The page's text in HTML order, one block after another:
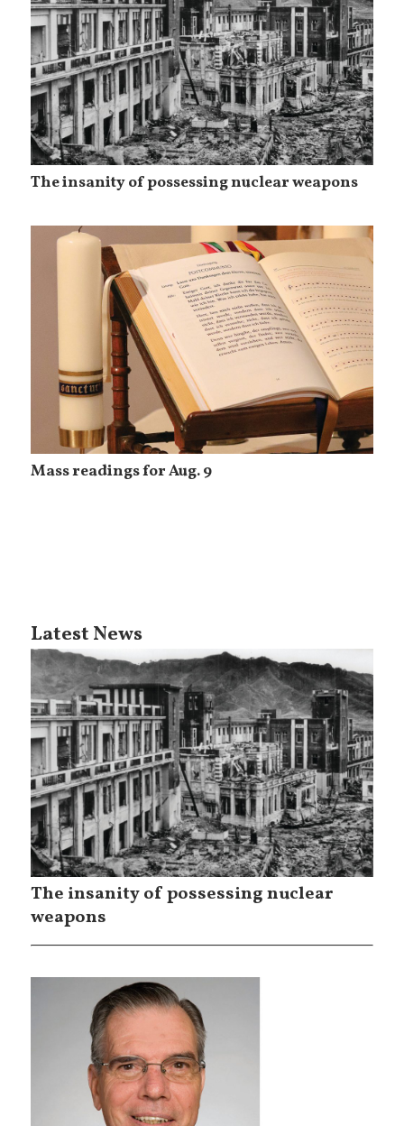
The insanity of possessing nuclear weapons
Mass readings for Aug. 9
Latest News
The insanity of possessing nuclear
weapons